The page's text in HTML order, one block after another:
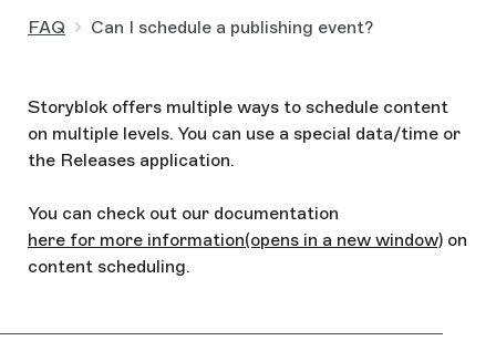
FAQ Can I schedule a publishing event?
Storyblok offers multiple ways to schedule content
on multiple levels. You can use a special data/time or
the Releases application.
You can check out our documentation
here for more information(opens in a new window) on
content scheduling.